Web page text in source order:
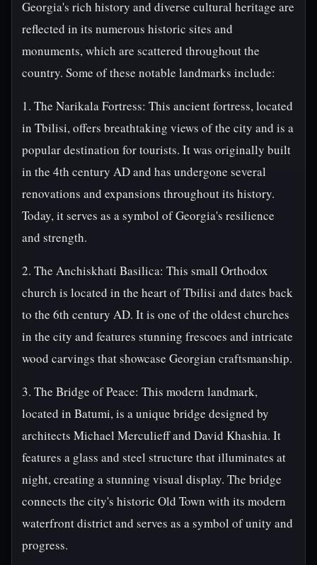
Georgia's rich history and diverse cultural heritage are
reflected in its numerous historic sites and
monuments, which are scattered throughout the
country. Some of these notable landmarks include:
1. The Narikala Fortress: This ancient fortress, located
in Tbilisi, offers breathtaking views of the city and is a
popular destination for tourists. It was originally built
in the 4th century AD and has undergone several
renovations and expansions throughout its history.
Today, it serves as a symbol of Georgia's resilience
and strength.
2. The Anchiskhati Basilica: This small Orthodox
church is located in the heart of Tbilisi and dates back
to the 6th century AD. It is one of the oldest churches
in the city and features stunning frescoes and intricate
wood carvings that showcase Georgian craftsmanship.
3. The Bridge of Peace: This modern landmark,
located in Batumi, is a unique bridge designed by
architects Michael Merculieff and David Khashia. It
features a glass and steel structure that illuminates at
night, creating a stunning visual display. The bridge
connects the city's historic Old Town with its modern
waterfront district and serves as a symbol of unity and
progress.